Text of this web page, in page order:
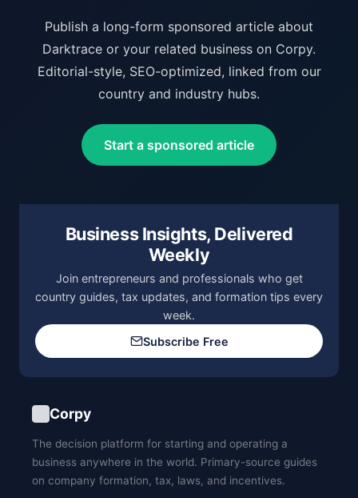
Publish a long-form sponsored article about
Darktrace or your related business on Corpy.
Editorial-style, SEO-optimized, linked from our
country and industry hubs.
Start a sponsored article
Business Insights, Delivered
Weekly
Join entrepreneurs and professionals who get
country guides, tax updates, and formation tips every
week.
Subscribe Free
Corpy
The decision platform for starting and operating a
business anywhere in the world. Primary-source guides
on company formation, tax, laws, and incentives.